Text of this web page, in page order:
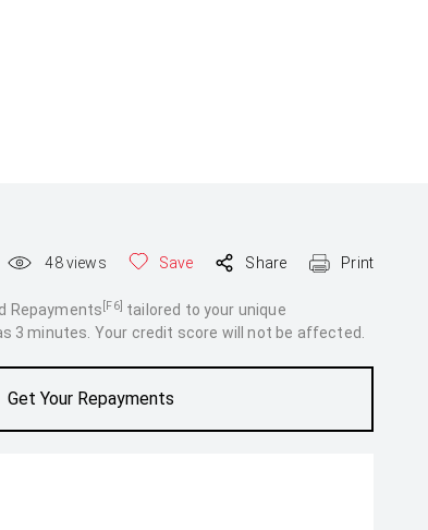
48views Save Share Print
Repayments [F6] tailored to your unique
3 minutes. Your credit score will not be affected.
Get Your Repayments